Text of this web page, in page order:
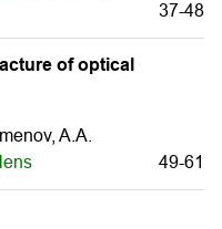
37-48
of optical
A.A.
49-61